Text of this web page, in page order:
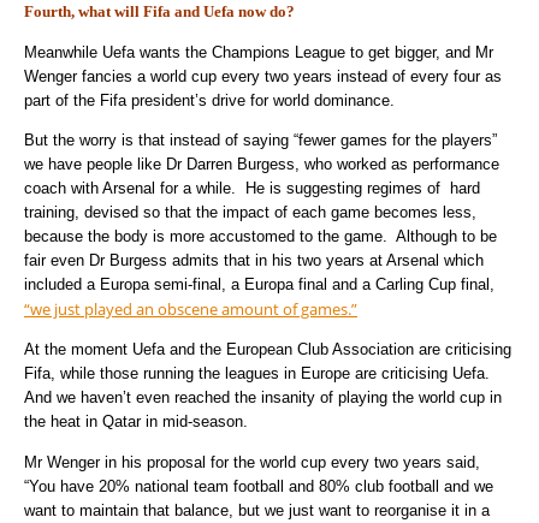
Fourth, what will Fifa and Uefa now do?
Meanwhile Uefa wants the Champions League to get bigger, and Mr
Wenger fancies a world cup every two years instead of every four as
part of the Fifa president’s drive for world dominance.
But the worry is that instead of saying “fewer games for the players”
we have people like Dr Darren Burgess, who worked as performance
coach with Arsenal for a while. He is suggesting regimes of hard
training, devised so that the impact of each game becomes less,
because the body is more accustomed to the game. Although to be
fair even Dr Burgess admits that in his two years at Arsenal which
included a Europa semi-final, a Europa final and a Carling Cup final,
“we just played an obscene amount of games.”
At the moment Uefa and the European Club Association are criticising
Fifa, while those running the leagues in Europe are criticising Uefa.
And we haven’t even reached the insanity of playing the world cup in
the heat in Qatar in mid-season.
Mr Wenger in his proposal for the world cup every two years said,
“You have 20% national team football and 80% club football and we
want to maintain that balance, but we just want to reorganise it in a